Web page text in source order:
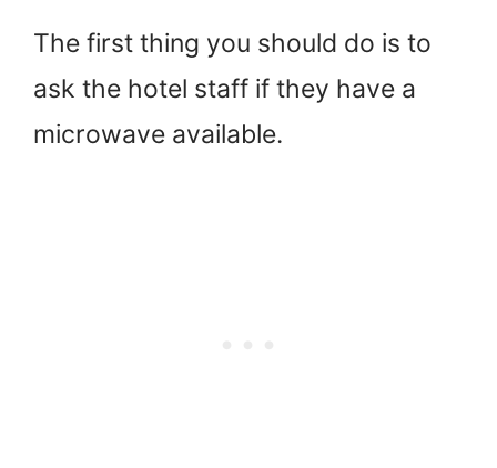
The first thing you should do is to
ask the hotel staff if they have a
microwave available.